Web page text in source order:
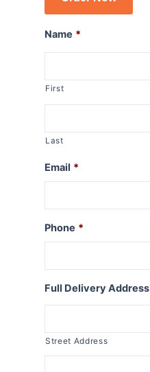
Name *
First
Last
Email *
Phone *
Full Delivery Address
Street Address